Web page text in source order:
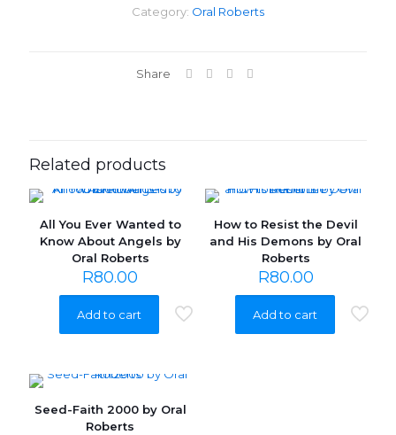
Category: Oral Roberts
Share
Related products
All You Ever Wanted to
Know About Angels by
Oral Roberts
R80.00
Add to cart
How to Resist the Devil
and His Demons by Oral
Roberts
R80.00
Add to cart
Seed-Faith 2000 by Oral
Roberts